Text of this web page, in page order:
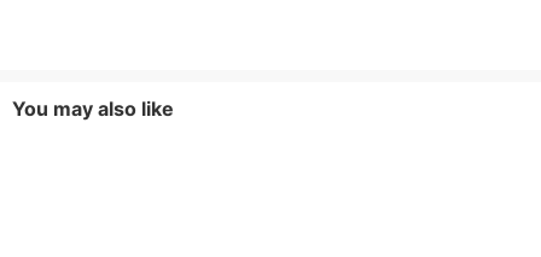
You may also like